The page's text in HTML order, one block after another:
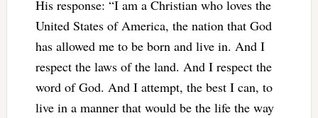
His response: “I am a Christian who loves the
United States of America, the nation that God
has allowed me to be born and live in. And I
respect the laws of the land. And I respect the
word of God. And I attempt, the best I can, to
live in a manner that would be the life the way